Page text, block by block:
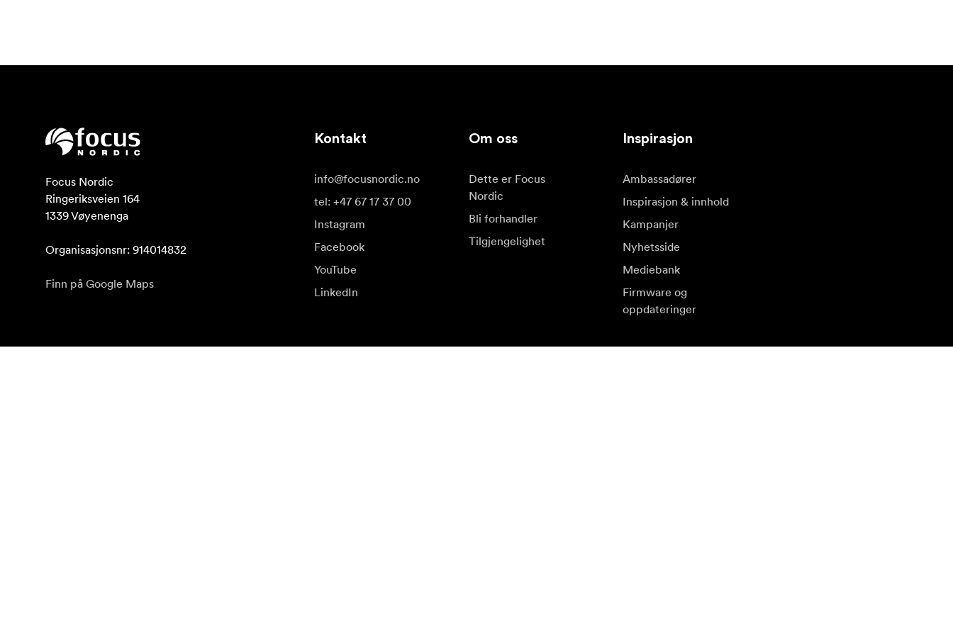
Focus Nordic
Ringeriksveien 164
1339 Vøyenenga
Organisasjonsnr: 914014832
Finn på Google Maps
Kontakt
info@focusnordic.no
tel: +47 67 17 37 00
Instagram
Facebook
YouTube
LinkedIn
Om oss
Dette er Focus
Nordic
Bli forhandler
Tilgjengelighet
Inspirasjon
Ambassadører
Inspirasjon & innhold
Kampanjer
Nyhetsside
Mediebank
Firmware og
oppdateringer